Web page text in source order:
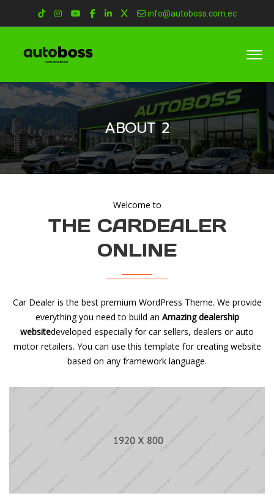
info@autoboss.com.ec
ABOUT 2
Welcome to
THE CARDEALER
ONLINE
Car Dealer is the best premium WordPress Theme. We provide
everything you need to build an Amazing dealership
websitedeveloped especially for car sellers, dealers or auto
motor retailers. You can use this template for creating website
based on any framework language.